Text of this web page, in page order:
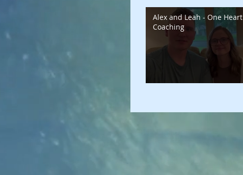
Alex and Leah - One Heart
Coaching